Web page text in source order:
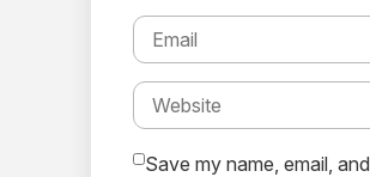
Save my name, email,